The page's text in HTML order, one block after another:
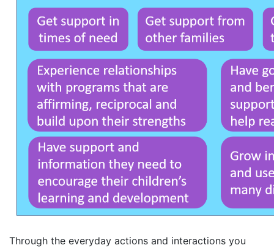
Through the everyday actions and interactions you